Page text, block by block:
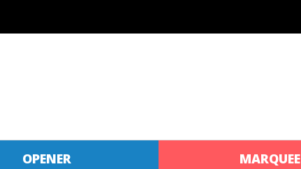
OPENER MARQUEE